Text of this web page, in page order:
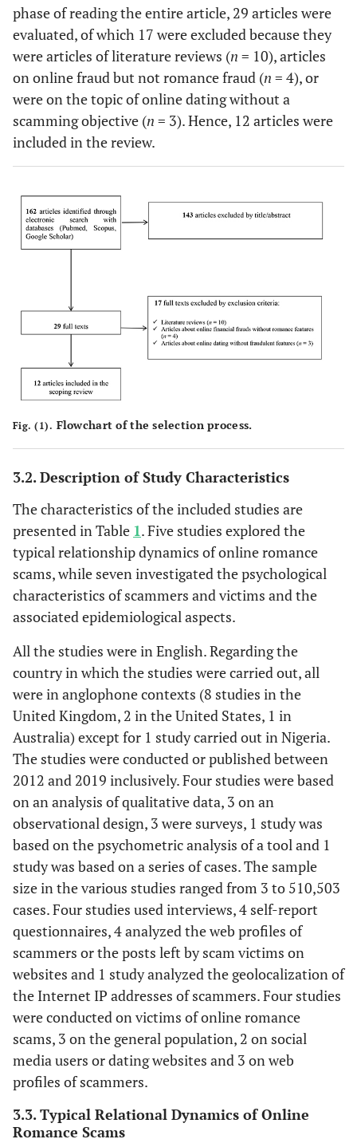
phase of reading the entire article, 29 articles were
evaluated, of which 17 were excluded because they
were articles of literature reviews (n = 10), articles
on online fraud but not romance fraud (n = 4), or
were on the topic of online dating without a
scamming objective (n = 3). Hence, 12 articles were
included in the review.
Fig. (1). Flowchart of the selection process.
3.2. Description of Study Characteristics
The characteristics of the included studies are
presented in Table 1. Five studies explored the
typical relationship dynamics of online romance
scams, while seven investigated the psychological
characteristics of scammers and victims and the
associated epidemiological aspects.
All the studies were in English. Regarding the
country in which the studies were carried out, all
were in anglophone contexts (8 studies in the
United Kingdom, 2 in the United States, 1 in
Australia) except for 1 study carried out in Nigeria.
The studies were conducted or published between
2012 and 2019 inclusively. Four studies were based
on an analysis of qualitative data, 3 on an
observational design, 3 were surveys, 1 study was
based on the psychometric analysis of a tool and 1
study was based on a series of cases. The sample
size in the various studies ranged from 3 to 510,503
cases. Four studies used interviews, 4 self-report
questionnaires, 4 analyzed the web profiles of
scammers or the posts left by scam victims on
websites and 1 study analyzed the geolocalization of
the Internet IP addresses of scammers. Four studies
were conducted on victims of online romance
scams, 3 on the general population, 2 on social
media users or dating websites and 3 on web
profiles of scammers.
3.3. Typical Relational Dynamics of Online
Romance Scams